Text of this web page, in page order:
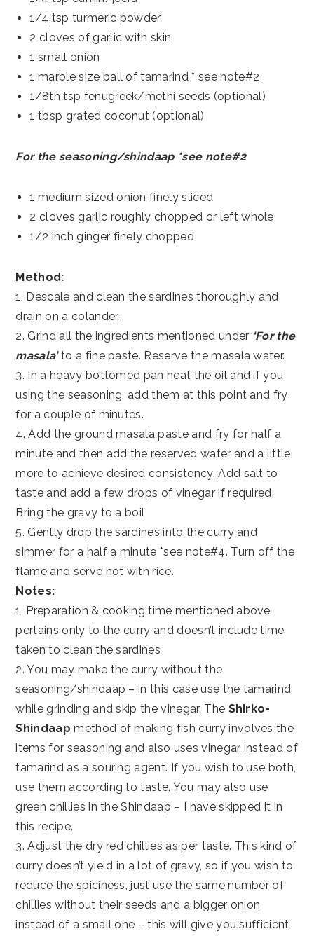
1/4 tsp turmeric powder
2 cloves of garlic with skin
1 small onion
1 marble size ball of tamarind * see note#2
1/8th tsp fenugreek/methi seeds (optional)
1 tbsp grated coconut (optional)
For the seasoning/shindaap *see note#2
1 medium sized onion finely sliced
2 cloves garlic roughly chopped or left whole
1/2 inch ginger finely chopped
Method:
1. Descale and clean the sardines thoroughly and
drain on a colander.
2. Grind all the ingredients mentioned under ‘For the
masala’to a fine paste. Reserve the masala water.
3. In a heavy bottomed pan heat the oil and if you
using the seasoning, add them at this point and fry
for a couple of minutes.
4. Add the ground masala paste and fry for half a
minute and then add the reserved water and a little
more to achieve desired consistency. Add salt to
taste and add a few drops of vinegar if required.
Bring the gravy to a boil
5. Gently drop the sardines into the curry and
simmer for a half a minute *see note#4. Turn off the
flame and serve hot with rice.
Notes:
1. Preparation & cooking time mentioned above
pertains only to the curry and doesn’t include time
taken to clean the sardines
2. You may make the curry without the
seasoning/shindaap – in this case use the tamarind
while grinding and skip the vinegar. The Shirko-
Shindaap method of making fish curry involves the
items for seasoning and also uses vinegar instead of
tamarind as a souring agent. If you wish to use both,
use them according to taste. You may also use
green chillies in the Shindaap – I have skipped it in
this recipe.
3. Adjust the dry red chillies as per taste. This kind of
curry doesn’t yield in a lot of gravy, so if you wish to
reduce the spiciness, just use the same number of
chillies without their seeds and a bigger onion
instead of a small one – this will give you sufficient